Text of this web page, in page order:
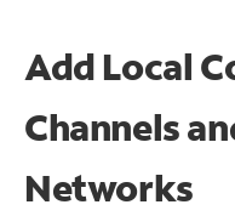
Add Local
Channels
Networks